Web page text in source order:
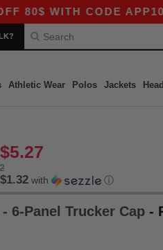
WITH CODE APP10 –
Athletic Wear Polos Jackets
$5.27
$1.32 with ⓘ
- 6-Panel Trucker Cap -